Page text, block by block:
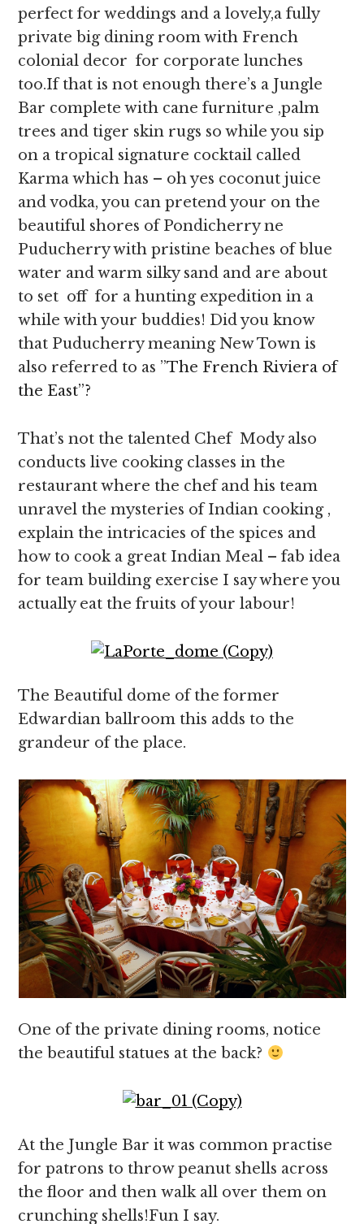
perfect for weddings and a lovely,a fully
private big dining room with French
colonial decor for corporate lunches
too.If that is not enough there’s a Jungle
Bar complete with cane furniture ,palm
trees and tiger skin rugs so while you sip
on a tropical signature cocktail called
Karma which has – oh yes coconut juice
and vodka, you can pretend your on the
beautiful shores of Pondicherry ne
Puducherry with pristine beaches of blue
water and warm silky sand and are about
to set off for a hunting expedition in a
while with your buddies! Did you know
that Puducherry meaning New Town is
also referred to as ”The French Riviera of
the East”?
That’s not the talented Chef Mody also
conducts live cooking classes in the
restaurant where the chef and his team
unravel the mysteries of Indian cooking ,
explain the intricacies of the spices and
how to cook a great Indian Meal – fab idea
for team building exercise I say where you
actually eat the fruits of your labour!
The Beautiful dome of the former
Edwardian ballroom this adds to the
grandeur of the place.
One of the private dining rooms, notice
the beautiful statues at the back?
At the Jungle Bar it was common practise
for patrons to throw peanut shells across
the floor and then walk all over them on
crunching shells!Fun I say.